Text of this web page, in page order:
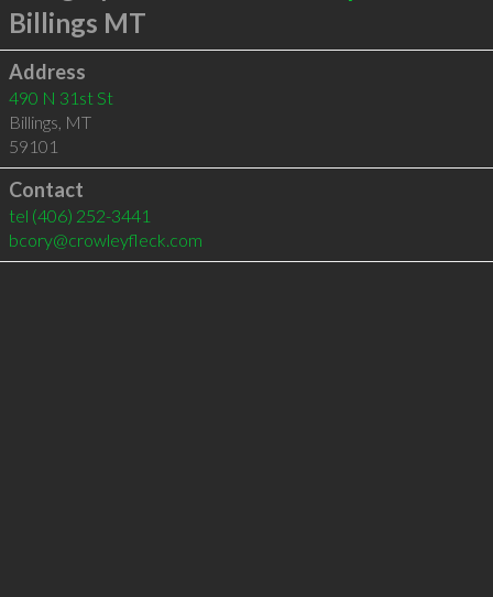
Billings MT
Address
490 N 31st St
Billings, MT
59101
Contact
tel (406) 252-3441
bcory@crowleyfleck.com